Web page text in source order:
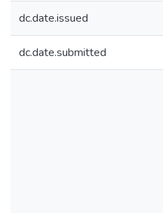
dc.date.issued
dc.date.submitted